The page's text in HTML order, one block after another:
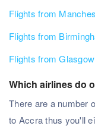
Flights from
Flights from
Flights from
Which airlines do
There are a number
to Accra thus you'll